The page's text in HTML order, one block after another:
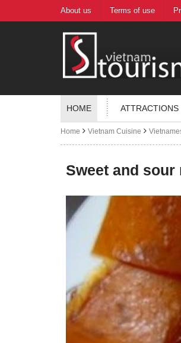
About us Terms of use
HOME ATTRACTIONS
Home Vietnam Cuisine
Sweet and sour